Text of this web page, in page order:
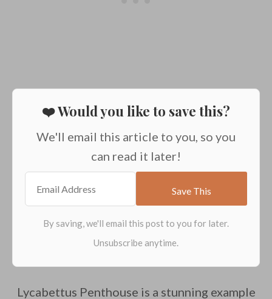
❤️ Would you like to save this?
We'll email this article to you, so you
can read it later!
Lycabettus Penthouse is a stunning example